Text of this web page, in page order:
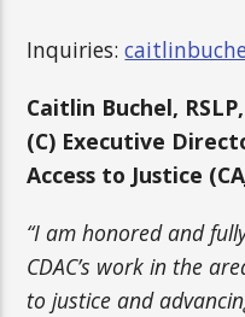
Inquiries:
Caitlin Buchel,
(C) Executive
Access to Justice
“I am honored and
CDAC’s work in the
to justice and